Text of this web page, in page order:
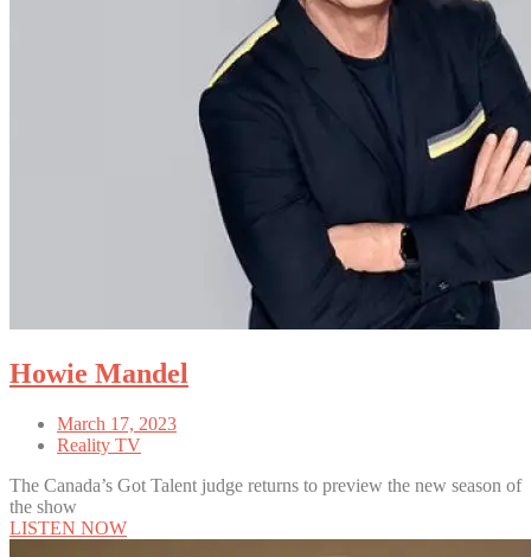
Howie Mandel
March 17, 2023
Reality TV
The Canada’s Got Talent judge returns to preview the new season of
the show
LISTEN NOW